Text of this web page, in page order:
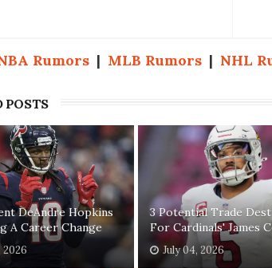
Rumors | MLB Rumors | NHL
POSTS
DeAndre Hopkins
A Career Change
2026
3 Potential Trade
For Cardinals' James
July 04, 2026